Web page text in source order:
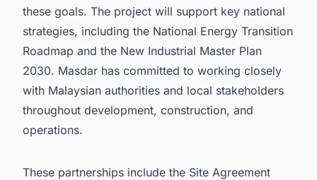
these goals. The project will support key national
strategies, including the National Energy Transition
Roadmap and the New Industrial Master Plan
2030. Masdar has committed to working closely
with Malaysian authorities and local stakeholders
throughout development, construction, and
operations.
These partnerships include the Site Agreement